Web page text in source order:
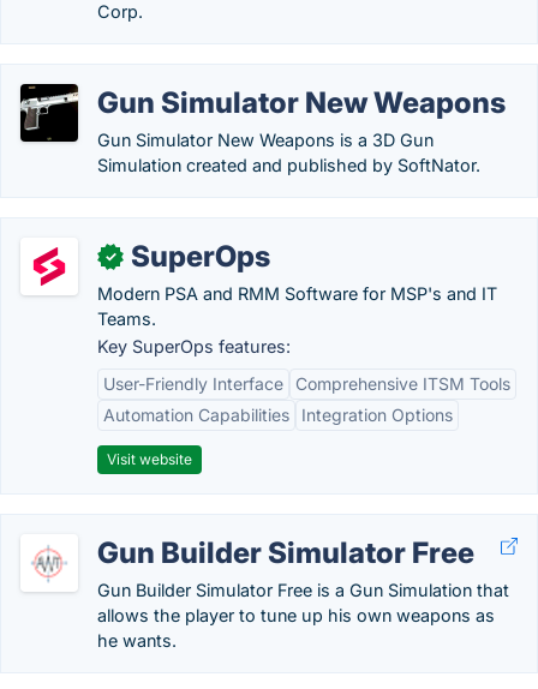
Corp.
Gun Simulator New Weapons
Gun Simulator New Weapons is a 3D Gun
Simulation created and published by SoftNator.
✓ SuperOps
Modern PSA and RMM Software for MSP's and IT
Teams.
Key SuperOps features:
User-Friendly Interface
Comprehensive ITSM Tools
Automation Capabilities
Integration Options
Visit website
Gun Builder Simulator Free
Gun Builder Simulator Free is a Gun Simulation that
allows the player to tune up his own weapons as
he wants.